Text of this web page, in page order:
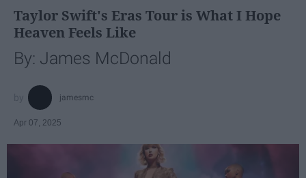
Taylor Swift's Eras Tour is What I Hope
Heaven Feels Like
By: James McDonald
jamesmc
Apr 07, 2025